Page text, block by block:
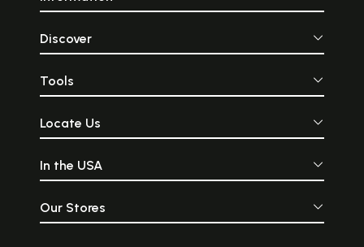
Discover
Tools
Locate Us
In the USA
Our Stores